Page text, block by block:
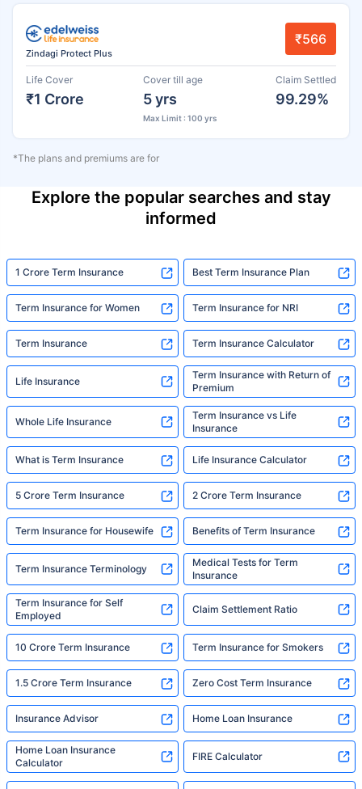
Zindagi Protect Plus
₹566
Life Cover
₹1 Crore
Cover till age
5 yrs
Max Limit : 100 yrs
Claim Settled
99.29%
*The plans and premiums are for
Explore the popular searches and stay
informed
1 Crore Term Insurance Best Term Insurance Plan
Term Insurance for Women Term Insurance for NRI
Term Insurance Term Insurance Calculator
Life Insurance
Term Insurance with Return of
Premium
Whole Life Insurance
Term Insurance vs Life
Insurance
What is Term Insurance Life Insurance Calculator
5 Crore Term Insurance 2 Crore Term Insurance
Term Insurance for Housewife Benefits of Term Insurance
Term Insurance Terminology
Medical Tests for Term
Insurance
Term Insurance for Self
Employed
Claim Settlement Ratio
10 Crore Term Insurance Term Insurance for Smokers
1.5 Crore Term Insurance Zero Cost Term Insurance
Insurance Advisor Home Loan Insurance
Home Loan Insurance
Calculator
FIRE Calculator